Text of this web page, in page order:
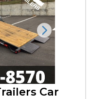
Next
Car